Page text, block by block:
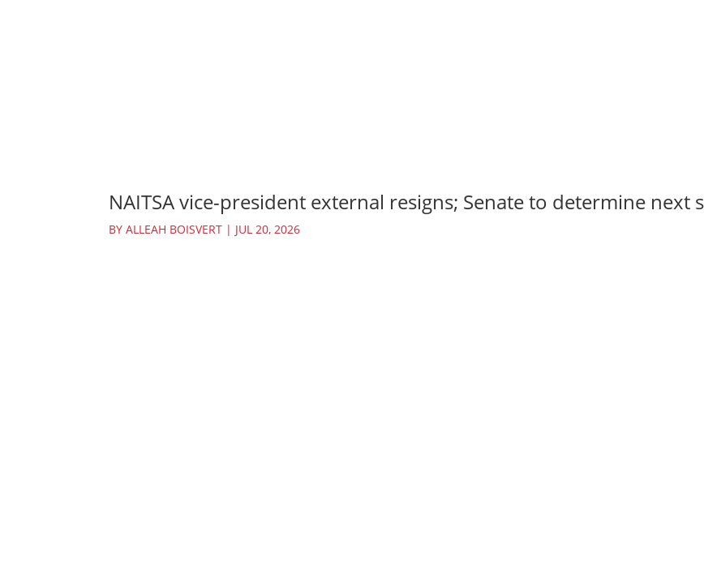
NAITSA vice-president external resigns; Senate to determine next
BYALLEAH BOISVERT | JUL 20, 2026